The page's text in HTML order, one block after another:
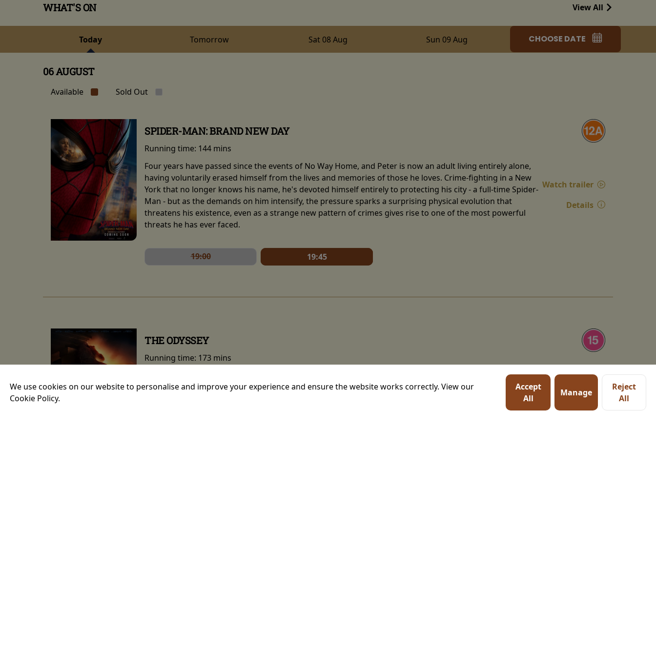
WHAT'S ON View All
Today Tomorrow Sat 08 Aug Sun 09 Aug CHOOSE DATE
06 AUGUST
Available Sold Out
SPIDER-MAN: BRAND NEW DAY
Running time: 144 mins
Four years have passed since the events of No Way Home, and Peter is now an adult living entirely alone,
having voluntarily erased himself from the lives and memories of those he loves. Crime-fighting in a New
York that no longer knows his name, he's devoted himself entirely to protecting his city - a full-time Spider-
Man - but as the demands on him intensify, the pressure sparks a surprising physical evolution that
threatens his existence, even as a strange new pattern of crimes gives rise to one of the most powerful
threats he has ever faced.
Watch trailer
Details
19:00 19:45
THE ODYSSEY
Running time: 173 mins
An epic fantasy action film written and directed by Christopher Nolan. An adaptation of Homer's ancient
Greek epic the Odyssey, starring Matt Damon as Odysseus, the Greek king of Ithaca, and chronicles his
long and perilous journey home after the Trojan War, as he attempts to reunite with his wife, Penelope,
portrayed by Anne Hathaway. Where he encounters mythical beings such as the Cyclops, sirens, and the
Watch trailer
Details
We use cookies on our website to personalise and improve your experience and ensure the website works correctly. View our
Cookie Policy.
Accept
All
Manage
Reject
All